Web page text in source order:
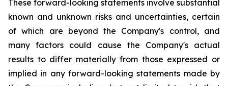
These forward-looking statements involve substantial
known and unknown risks and uncertainties, certain
of which are beyond the Company's control, and
many factors could cause the Company's actual
results to differ materially from those expressed or
implied in any forward-looking statements made by